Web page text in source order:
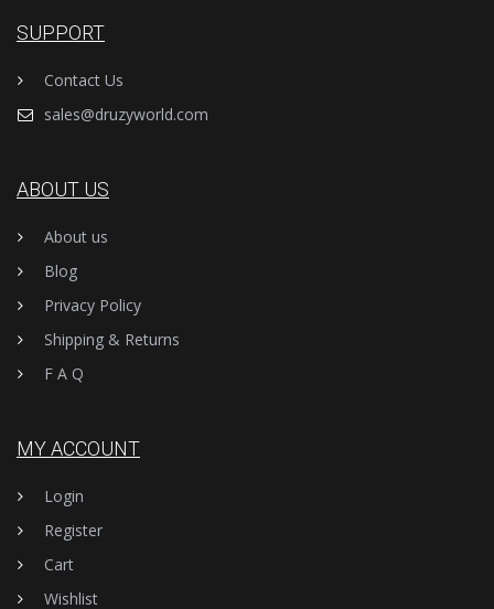
SUPPORT
Contact Us
sales@druzyworld.com
ABOUT US
About us
Blog
Privacy Policy
Shipping & Returns
F A Q
MY ACCOUNT
Login
Register
Cart
Wishlist